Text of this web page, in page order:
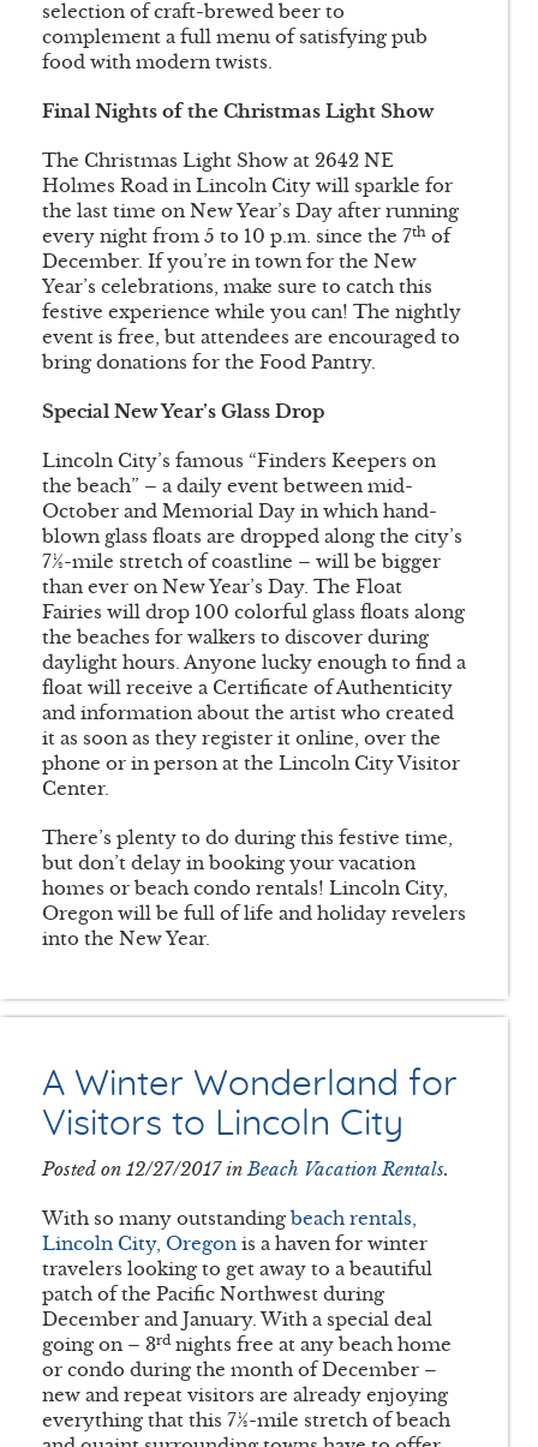
selection of craft-brewed beer to
complement a full menu of satisfying pub
food with modern twists.
Final Nights of the Christmas Light Show
The Christmas Light Show at 2642 NE
Holmes Road in Lincoln City will sparkle for
the last time on New Year’s Day after running
every night from 5 to 10 p.m. since the 7th of
December. If you’re in town for the New
Year’s celebrations, make sure to catch this
festive experience while you can! The nightly
event is free, but attendees are encouraged to
bring donations for the Food Pantry.
Special New Year’s Glass Drop
Lincoln City’s famous “Finders Keepers on
the beach” – a daily event between mid-
October and Memorial Day in which hand-
blown glass floats are dropped along the city’s
7½-mile stretch of coastline – will be bigger
than ever on New Year’s Day. The Float
Fairies will drop 100 colorful glass floats along
the beaches for walkers to discover during
daylight hours. Anyone lucky enough to find a
float will receive a Certificate of Authenticity
and information about the artist who created
it as soon as they register it online, over the
phone or in person at the Lincoln City Visitor
Center.
There’s plenty to do during this festive time,
but don’t delay in booking your vacation
homes or beach condo rentals! Lincoln City,
Oregon will be full of life and holiday revelers
into the New Year.
A Winter Wonderland for
Visitors to Lincoln City
Posted on 12/27/2017 inBeach Vacation Rentals.
With so many outstanding beach rentals,
Lincoln City, Oregon is a haven for winter
travelers looking to get away to a beautiful
patch of the Pacific Northwest during
December and January. With a special deal
going on – 3rdnights free at any beach home
or condo during the month of December –
new and repeat visitors are already enjoying
everything that this 7½-mile stretch of beach